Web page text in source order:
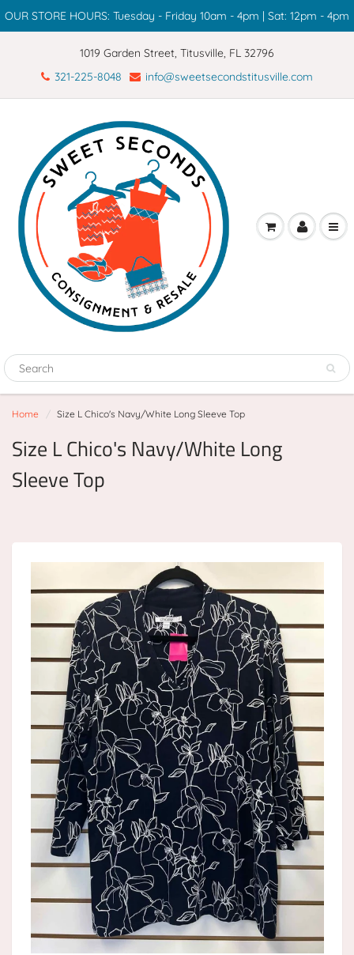
OUR STORE HOURS: Tuesday - Friday 10am - 4pm | Sat: 12pm - 4pm
1019 Garden Street, Titusville, FL 32796
321-225-8048
info@sweetsecondstitusville.com
Home Size L Chico's Navy/White Long Sleeve Top
Size L Chico's Navy/White Long
Sleeve Top